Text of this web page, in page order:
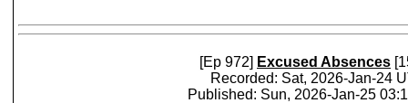
[Ep 972] Excused Absences
Recorded: Sat, 2026-Jan-24
Published: Sun, 2026-Jan-25